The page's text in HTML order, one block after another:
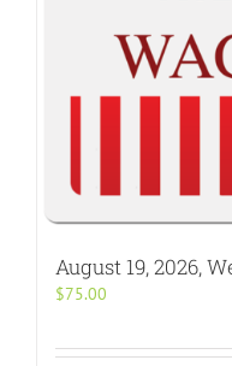
August 19, 2026,
$75.00